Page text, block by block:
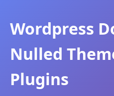
Wordpress
Nulled
Plugins